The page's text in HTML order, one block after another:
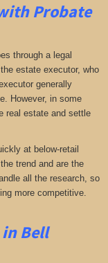
Probate
through a legal
estate executor, who
generally
However, in some
real estate and settle
at below-retail
trend and are the
all the research, so
more competitive.
in Bell